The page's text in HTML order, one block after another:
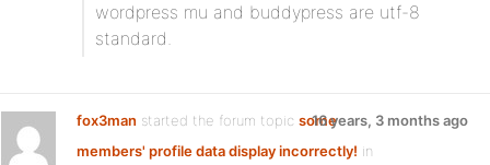
wordpress mu and buddypress are utf-8
standard.
fox3man started the forum topic some
members' profile data display incorrectly! in
16 years, 3 months ago